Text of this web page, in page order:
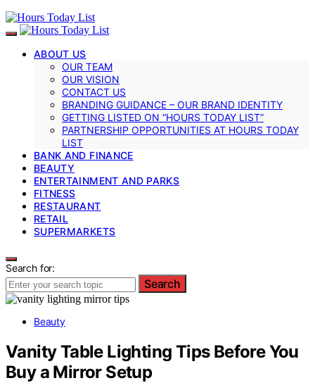
ABOUT US
OUR TEAM
OUR VISION
CONTACT US
BRANDING GUIDANCE – OUR BRAND IDENTITY
GETTING LISTED ON “HOURS TODAY LIST”
PARTNERSHIP OPPORTUNITIES AT HOURS TODAY
LIST
BANK AND FINANCE
BEAUTY
ENTERTAINMENT AND PARKS
FITNESS
RESTAURANT
RETAIL
SUPERMARKETS
Search for:
Search
Beauty
Vanity Table Lighting Tips Before You
Buy a Mirror Setup